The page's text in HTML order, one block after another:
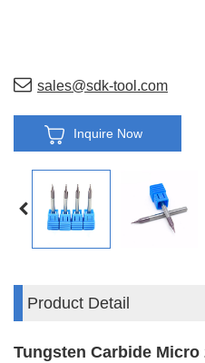
sales@sdk-tool.com
Inquire Now
Product Detail
Tungsten Carbide